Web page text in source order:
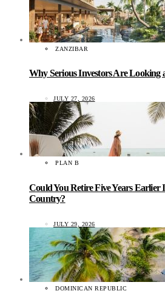
ZANZIBAR
Why Serious Investors Are Looking
JULY 27, 2026
PLAN B
Could You Retire Five Years Earlier
Country?
JULY 29, 2026
DOMINICAN REPUBLIC